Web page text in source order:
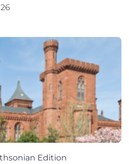
Edition